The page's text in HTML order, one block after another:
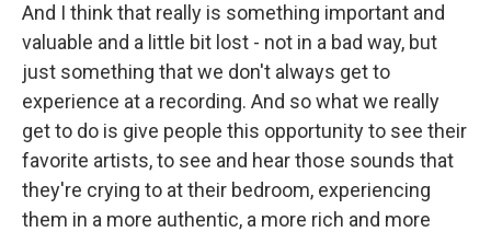
And I think that really is something important and
valuable and a little bit lost - not in a bad way, but
just something that we don't always get to
experience at a recording. And so what we really
get to do is give people this opportunity to see their
favorite artists, to see and hear those sounds that
they're crying to at their bedroom, experiencing
them in a more authentic, a more rich and more